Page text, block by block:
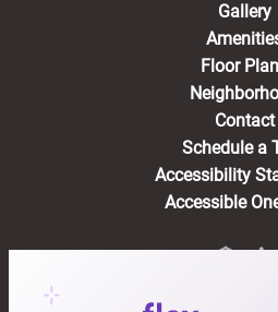
Gallery
Floor
Contact
Schedule a
Accessibility
Accessible